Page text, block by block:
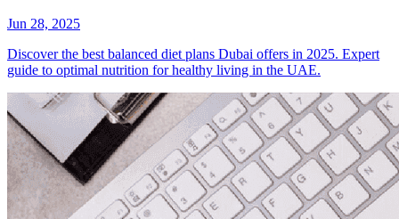
Jun 28, 2025
Discover the best balanced diet plans Dubai offers in 2025. Expert
guide to optimal nutrition for healthy living in the UAE.